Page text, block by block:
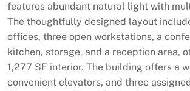
features abundant natural light with
The thoughtfully designed layout
offices, three open workstations, a
kitchen, storage, and a reception area,
1,277 SF interior. The building offers a
convenient elevators, and three